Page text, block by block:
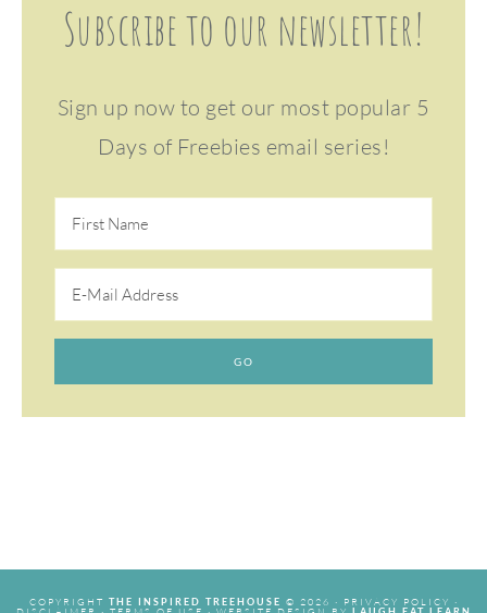
Subscribe to our newsletter!
Sign up now to get our most popular 5
Days of Freebies email series!
COPYRIGHT THE INSPIRED TREEHOUSE © 2026 · PRIVACY POLICY ·